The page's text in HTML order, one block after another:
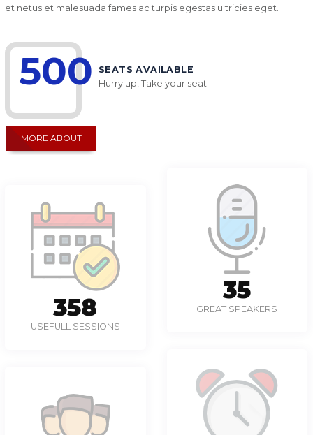
et netus et malesuada fames ac turpis egestas ultricies eget.
500
SEATS AVAILABLE
Hurry up! Take your seat
MORE ABOUT
497
USEFULL SESSIONS
49
GREAT SPEAKERS